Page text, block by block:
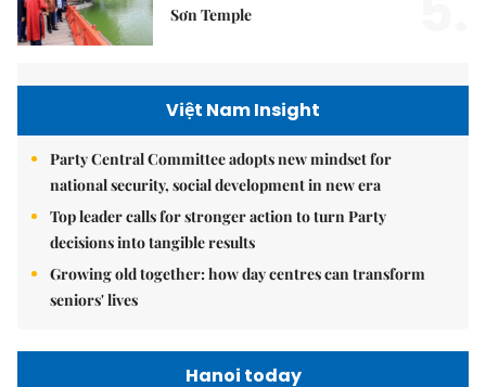
Sơn Temple
Việt Nam Insight
Party Central Committee adopts new mindset for
national security, social development in new era
Top leader calls for stronger action to turn Party
decisions into tangible results
Growing old together: how day centres can transform
seniors' lives
Hanoi today